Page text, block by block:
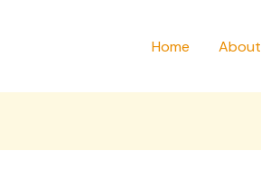
Home About